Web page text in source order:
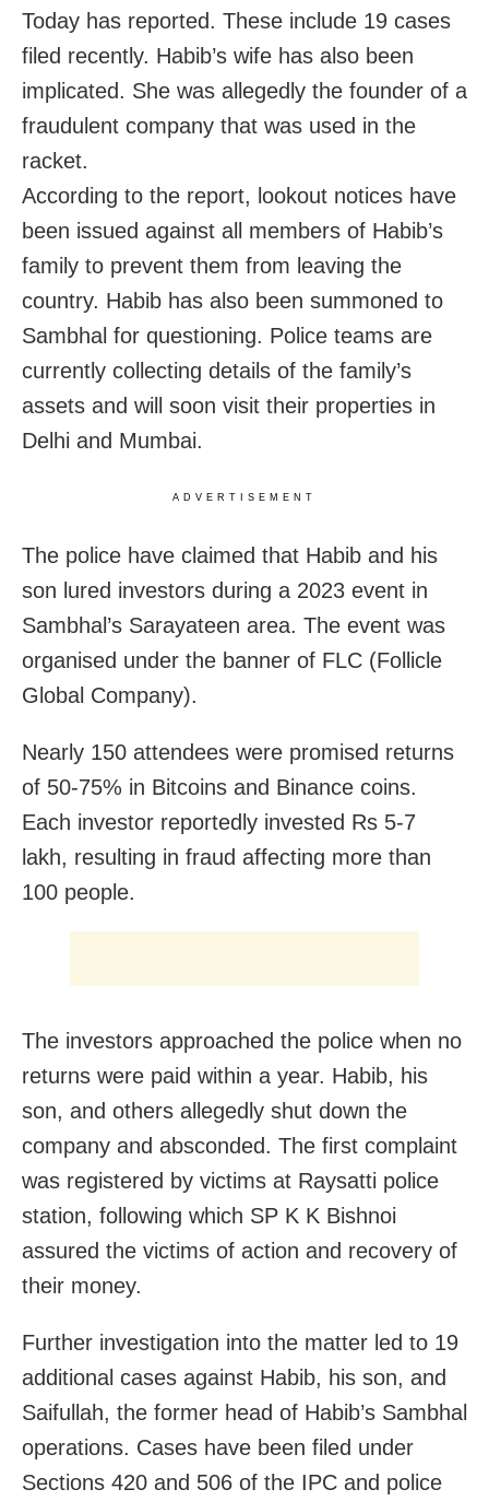
Today has reported. These include 19 cases
filed recently. Habib’s wife has also been
implicated. She was allegedly the founder of a
fraudulent company that was used in the
racket.
According to the report, lookout notices have
been issued against all members of Habib’s
family to prevent them from leaving the
country. Habib has also been summoned to
Sambhal for questioning. Police teams are
currently collecting details of the family’s
assets and will soon visit their properties in
Delhi and Mumbai.
ADVERTISEMENT
The police have claimed that Habib and his
son lured investors during a 2023 event in
Sambhal’s Sarayateen area. The event was
organised under the banner of FLC (Follicle
Global Company).
Nearly 150 attendees were promised returns
of 50-75% in Bitcoins and Binance coins.
Each investor reportedly invested Rs 5-7
lakh, resulting in fraud affecting more than
100 people.
The investors approached the police when no
returns were paid within a year. Habib, his
son, and others allegedly shut down the
company and absconded. The first complaint
was registered by victims at Raysatti police
station, following which SP K K Bishnoi
assured the victims of action and recovery of
their money.
Further investigation into the matter led to 19
additional cases against Habib, his son, and
Saifullah, the former head of Habib’s Sambhal
operations. Cases have been filed under
Sections 420 and 506 of the IPC and police